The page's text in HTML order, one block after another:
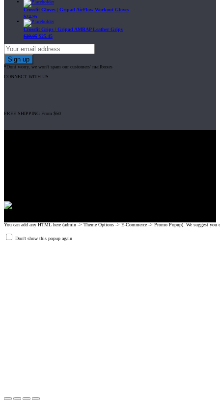
Crossfit Gloves | Gripad AirFlow Workout Gloves
$24.95
Crossfit Grips | Gripad AMRAP Leather Grips
$29.95 $25.45
*Dont worry, we won't spam our customers' mailboxes
CONNECT WITH US
FREE SHIPPING From $50
You can add any HTML here (admin -> Theme Options -> E-Commerce -> Promo Popup). We suggest you
Don't show this popup again